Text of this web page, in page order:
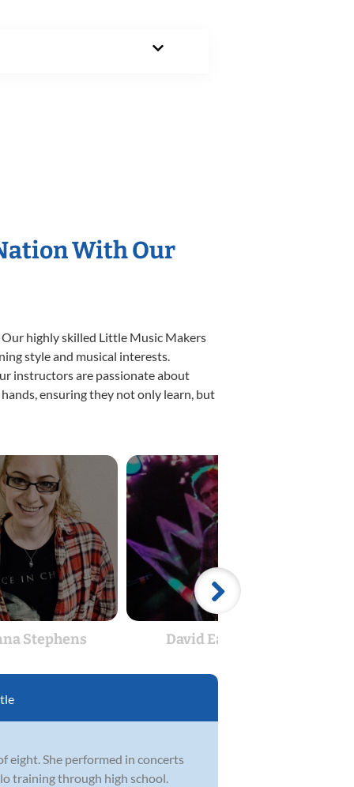
With Our
highly skilled Little Music Makers
style and musical interests.
instructors are passionate about
ensuring they not only learn, but
Stephens David Easton
eight. She performed in concerts
training through high school.